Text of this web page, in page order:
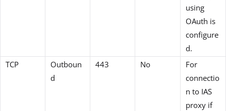
using
OAuth is
configure
d.
TCP
Outboun
d
443 No
For
connectio
n to IAS
proxy if